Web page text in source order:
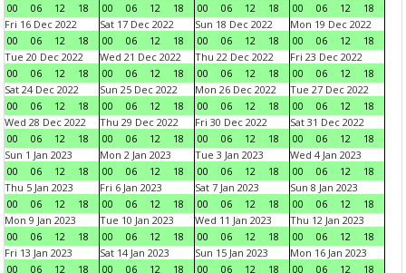
00
06 12 18
00
06 12 18
00
06 12 18
00
06 12
18
Fri 16 Dec 2022
00
06 12 18
Sat 17 Dec 2022
00
06 12 18
Sun 18 Dec 2022
00
06 12 18
Mon 19 Dec 2022
00
06 12
18
Tue 20 Dec 2022
00
06 12 18
Wed 21 Dec 2022
00
06 12 18
Thu 22 Dec 2022
00
06 12 18
Fri 23 Dec 2022
00
06 12
18
Sat 24 Dec 2022
00
06 12 18
Sun 25 Dec 2022
00
06 12 18
Mon 26 Dec 2022
00
06 12 18
Tue 27 Dec 2022
00
06 12
18
Wed 28 Dec 2022
00
06 12 18
Thu 29 Dec 2022
00
06 12 18
Fri 30 Dec 2022
00
06 12 18
Sat 31 Dec 2022
00
06 12
18
Sun 1 Jan 2023
00
06 12 18
Mon 2 Jan 2023
00
06 12 18
Tue 3 Jan 2023
00
06 12 18
Wed 4 Jan 2023
00
06 12
18
Thu 5 Jan 2023
00
06 12 18
Fri 6 Jan 2023
00
06 12 18
Sat 7 Jan 2023
00
06 12 18
Sun 8 Jan 2023
00
06 12
18
Mon 9 Jan 2023
00
06 12 18
Tue 10 Jan 2023
00
06 12 18
Wed 11 Jan 2023
00
06 12 18
Thu 12 Jan 2023
00
06 12
18
Fri 13 Jan 2023
00
06 12 18
Sat 14 Jan 2023
00
06 12 18
Sun 15 Jan 2023
00
06 12 18
Mon 16 Jan 2023
00
06 12
18